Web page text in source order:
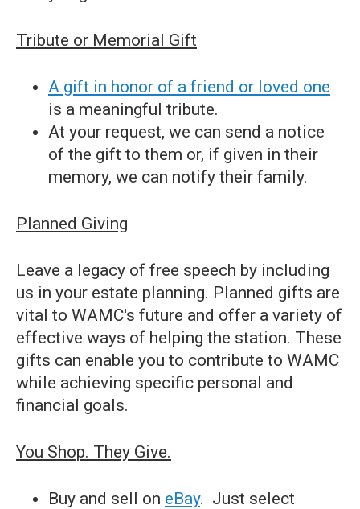
Tribute or Memorial Gift
A gift in honor of a friend or loved one
is a meaningful tribute.
At your request, we can send a notice
of the gift to them or, if given in their
memory, we can notify their family.
Planned Giving
Leave a legacy of free speech by including
us in your estate planning. Planned gifts are
vital to WAMC's future and offer a variety of
effective ways of helping the station. These
gifts can enable you to contribute to WAMC
while achieving specific personal and
financial goals.
You Shop. They Give.
Buy and sell on eBay. Just select